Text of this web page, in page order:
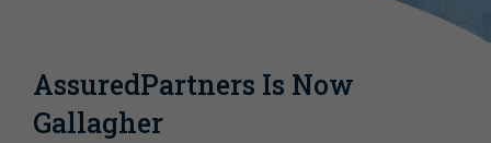
AssuredPartners Is Now
Gallagher